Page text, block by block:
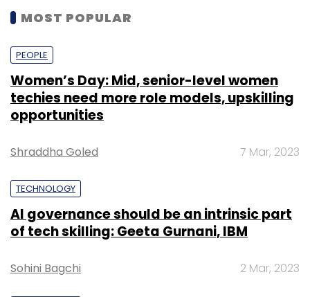
Vehicles
MOST POPULAR
PEOPLE
Women’s Day: Mid, senior-level women
techies need more role models, upskilling
opportunities
Shraddha Goled 7 Mar, 2023
TECHNOLOGY
AI governance should be an intrinsic part
of tech skilling: Geeta Gurnani, IBM
Sohini Bagchi 2 Mar, 2023